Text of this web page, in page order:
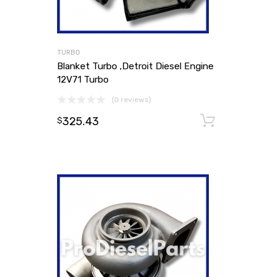
TURBO
Blanket Turbo ,Detroit Diesel Engine
12V71 Turbo
(0 reviews)
$325.43